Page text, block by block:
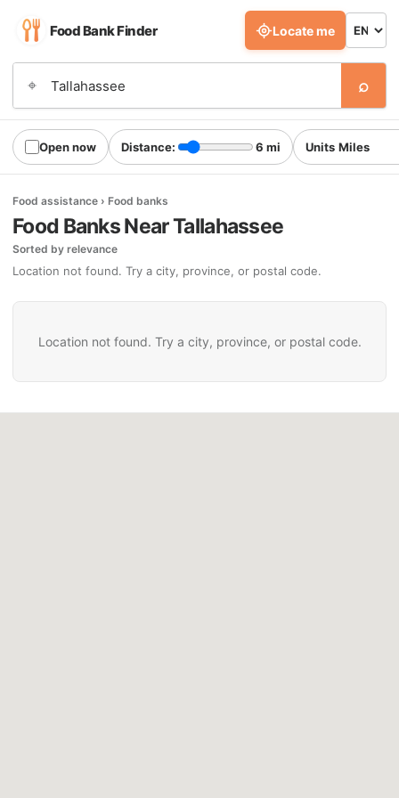
Food Bank Finder
⌖ ⌕
Locate me
Open now Distance: 6 mi Units
Food assistance › Food banks
Food Banks Near Tallahassee
Sorted by relevance
Location not found. Try a city, province, or postal code.
Location not found. Try a city, province, or postal code.